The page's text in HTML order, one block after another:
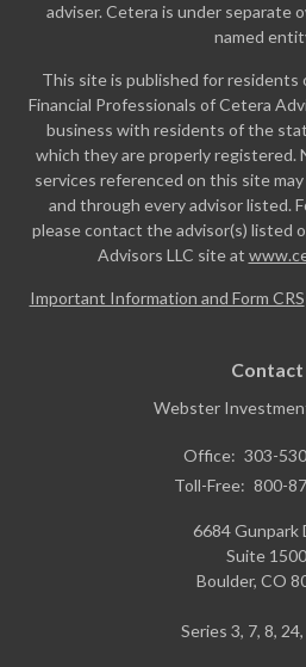
adviser. Cetera is under separate
named
This site is published for residents
Financial Professionals of Cetera
business with residents of the
which they are properly registered.
services referenced on this site
and through every advisor listed.
please contact the advisor(s) listed
Advisors LLC site at
Important Information and Form CRS
Contact
Webster
Office: 303-
Toll-Free: 800-
6684 Gunpark
Suite 1500
Boulder, CO
Series 3, 7, 8,